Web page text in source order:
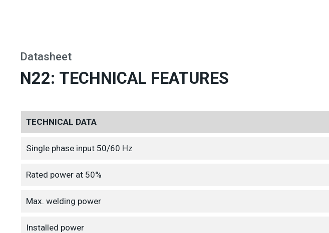
Datasheet
N22: TECHNICAL FEATURES
TECHNICAL DATA
Single phase input 50/60 Hz
Rated power at 50%
Max. welding power
Installed power